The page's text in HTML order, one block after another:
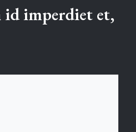
id imperdiet et,